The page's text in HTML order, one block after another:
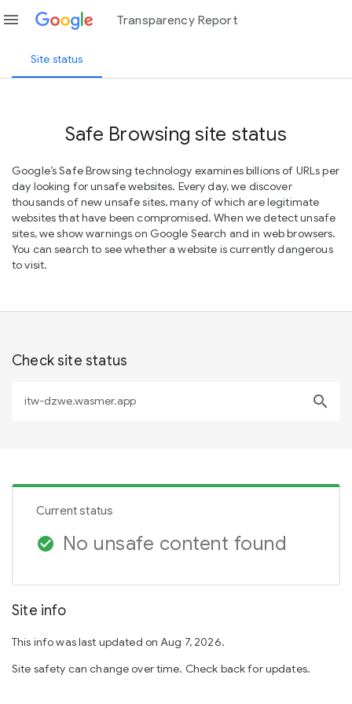
menu Transparency Report
Site status
Safe Browsing site status
Google’s Safe Browsing technology examines billions of URLs per
day looking for unsafe websites. Every day, we discover
thousands of new unsafe sites, many of which are legitimate
websites that have been compromised. When we detect unsafe
sites, we show warnings on Google Search and in web browsers.
You can search to see whether a website is currently dangerous
to visit.
Check site status
search
Current status
check_circle No unsafe content found
Site info
This info was last updated on Aug 7, 2026.
Site safety can change over time. Check back for updates.